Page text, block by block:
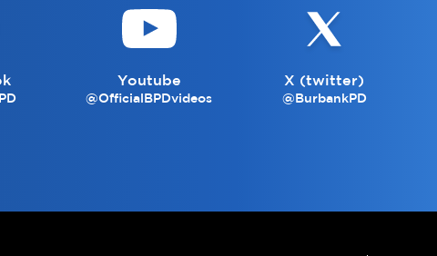
Youtube
@OfficialBPDvideos
X (twitter)
@BurbankPD